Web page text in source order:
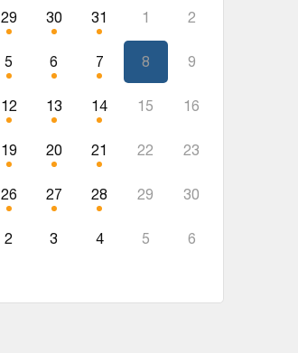
29 30 31 1 2
5 6 7 8 9
12 13 14 15 16
19 20 21 22 23
26 27 28 29 30
2 3 4 5 6